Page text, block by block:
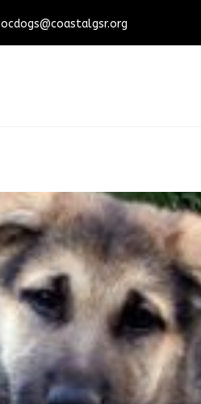
ocdogs@coastalgsr.org